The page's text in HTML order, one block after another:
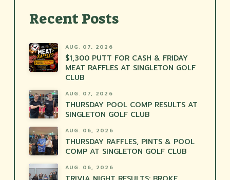
Recent Posts
AUG. 07, 2026
$1,300 PUTT FOR CASH & FRIDAY
MEAT RAFFLES AT SINGLETON GOLF
CLUB
AUG. 07, 2026
THURSDAY POOL COMP RESULTS AT
SINGLETON GOLF CLUB
AUG. 06, 2026
THURSDAY RAFFLES, PINTS & POOL
COMP AT SINGLETON GOLF CLUB
AUG. 06, 2026